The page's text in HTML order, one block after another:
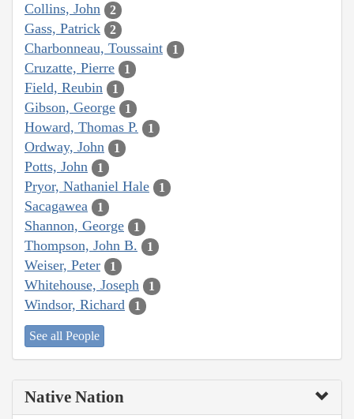
Collins, John 2
Gass, Patrick 2
Charbonneau, Toussaint 1
Cruzatte, Pierre 1
Field, Reubin 1
Gibson, George 1
Howard, Thomas P. 1
Ordway, John 1
Potts, John 1
Pryor, Nathaniel Hale 1
Sacagawea 1
Shannon, George 1
Thompson, John B. 1
Weiser, Peter 1
Whitehouse, Joseph 1
Windsor, Richard 1
See all People
Native Nation